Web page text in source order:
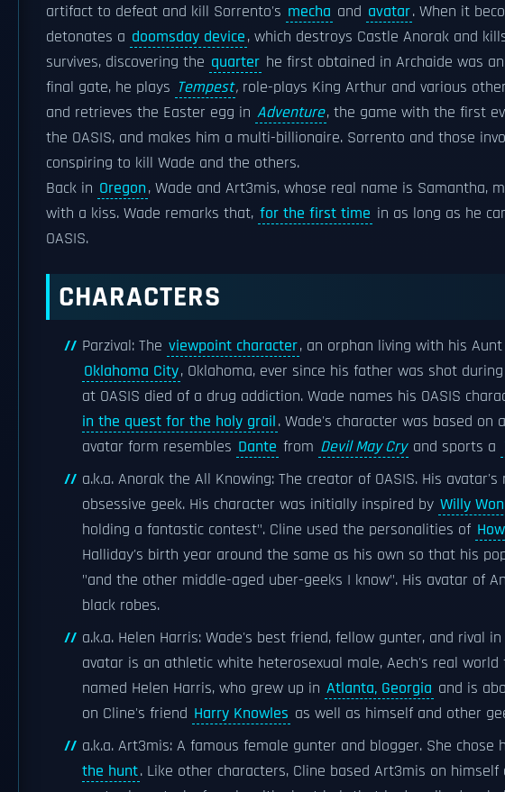
artifact to defeat and kill Sorrento's mecha and avatar. When it
detonates a doomsday device, which destroys Castle Anorak and
survives, discovering the quarter he first obtained in Archaide was
final gate, he plays Tempest, role-plays King Arthur and various
and retrieves the Easter egg in Adventure, the game with the first
the OASIS, and makes him a multi-billionaire. Sorrento and those
conspiring to kill Wade and the others.
Back in Oregon, Wade and Art3mis, whose real name is Samantha,
with a kiss. Wade remarks that, for the first time in as long as he
OASIS.
CHARACTERS
Parzival: The viewpoint character, an orphan living with his
Oklahoma City, Oklahoma, ever since his father was shot
at OASIS died of a drug addiction. Wade names his OASIS
in the quest for the holy grail. Wade's character was based on
avatar form resembles Dante from Devil May Cry and sports a
a.k.a. Anorak the All Knowing: The creator of OASIS. His
obsessive geek. His character was initially inspired by Willy
holding a fantastic contest". Cline used the personalities of
Halliday's birth year around the same as his own so that his
"and the other middle-aged uber-geeks I know". His avatar of
black robes.
a.k.a. Helen Harris: Wade's best friend, fellow gunter, and rival
avatar is an athletic white heterosexual male, Aech's real
named Helen Harris, who grew up in Atlanta, Georgia and is
on Cline's friend Harry Knowles as well as himself and other
a.k.a. Art3mis: A famous female gunter and blogger. She
the hunt. Like other characters, Cline based Art3mis on